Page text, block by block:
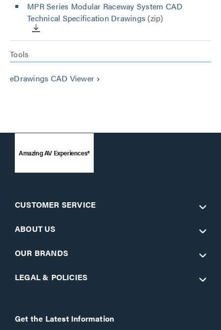
MPR Series Modular Raceway System CAD
Technical Specification Drawings (zip)
Tools
eDrawings CAD Viewer keyboard_arrow_right
Amazing AV Experiences®
CUSTOMER SERVICE
ABOUT US
OUR BRANDS
LEGAL & POLICIES
Get the Latest Information